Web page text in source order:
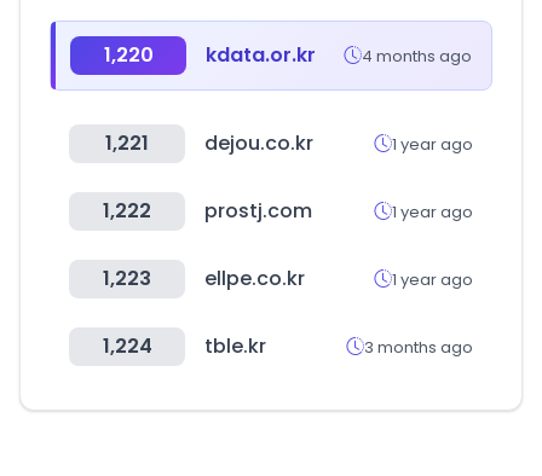
1,220 kdata.or.kr 4 months ago
1,221 dejou.co.kr 1 year ago
1,222 prostj.com 1 year ago
1,223 ellpe.co.kr 1 year ago
1,224 tble.kr 3 months ago